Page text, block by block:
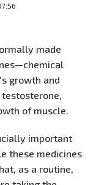
made
growth and
of muscle.
important
these medicines
as a routine,